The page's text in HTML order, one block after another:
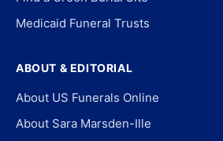
Medicaid Funeral Trusts
ABOUT & EDITORIAL
About US Funerals Online
About Sara Marsden-Ille